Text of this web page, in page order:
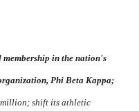
in the nation's
Phi Beta Kappa;
million; shift its athletic